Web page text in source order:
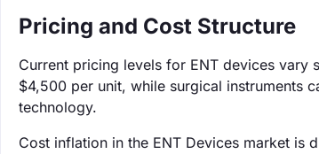
Pricing and Cost Structure
Current pricing levels for ENT devices
$4,500 per unit, while surgical instruments
technology.
Cost inflation in the ENT Devices market is